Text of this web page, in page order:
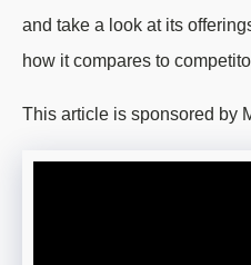
and take a look at its
how it compares to
This article is sponsored by